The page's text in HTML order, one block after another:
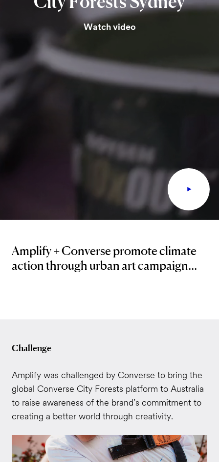
Watch video
Amplify + Converse promote climate
action through urban art campaign...
Challenge
Amplify was challenged by Converse to bring the
global Converse City Forests platform to Australia
to raise awareness of the brand’s commitment to
creating a better world through creativity.